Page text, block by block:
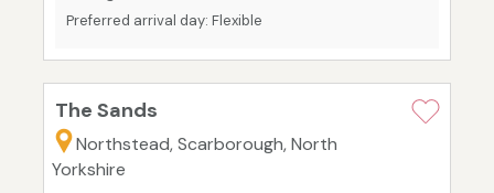
Preferred arrival day: Flexible
The Sands
Northstead, Scarborough, North
Yorkshire